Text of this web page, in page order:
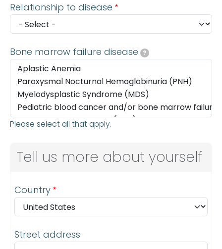
Relationship to disease
Bone marrow failure disease ?
Please select all that apply.
Tell us more about yourself
Address
Country
Street address